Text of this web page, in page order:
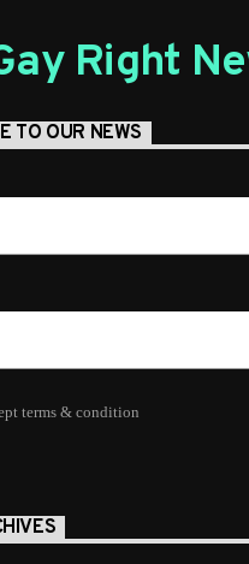
Right
TO OUR NEWS
terms & condition